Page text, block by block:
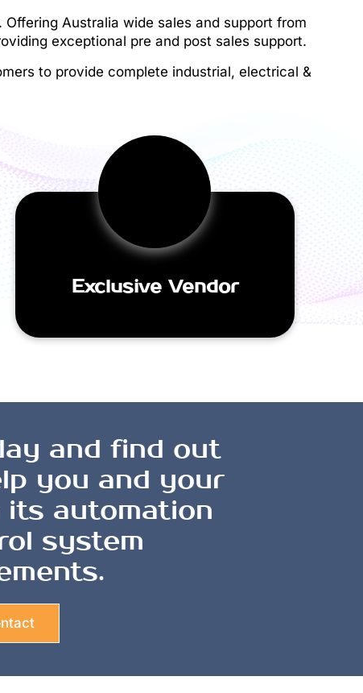
Australia wide sales and support from
exceptional pre and post sales support.
to provide complete industrial, electrical &
Exclusive Vendor
and find out
you and your
automation
system